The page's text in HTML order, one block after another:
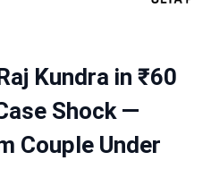
Kundra in ₹60
Shock —
Couple Under